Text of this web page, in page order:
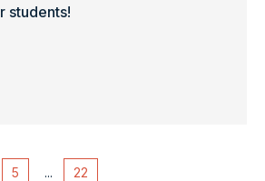
students!
5 ... 22